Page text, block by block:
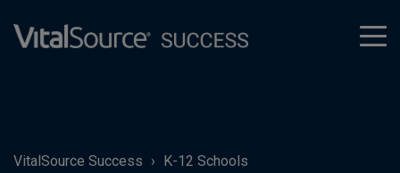
VitalSource Success
K-12 Schools